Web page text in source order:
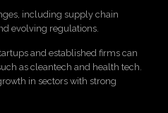
including supply chain
evolving regulations.
and established firms can
as cleantech and health tech.
in sectors with strong